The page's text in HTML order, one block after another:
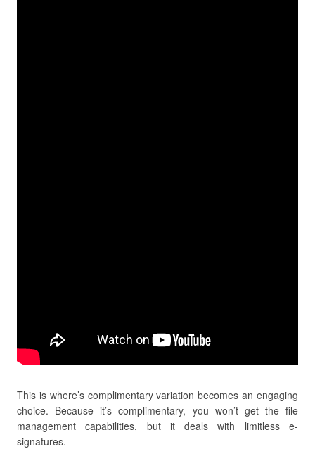
This is where’s complimentary variation becomes an engaging
choice. Because it’s complimentary, you won’t get the file
management capabilities, but it deals with limitless e-
signatures.